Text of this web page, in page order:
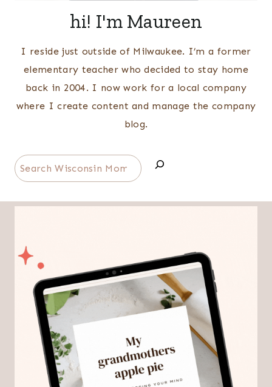
hi! I'm Maureen
I reside just outside of Milwaukee. I’m a former
elementary teacher who decided to stay home
back in 2004. I now work for a local company
where I create content and manage the company
blog.
Search